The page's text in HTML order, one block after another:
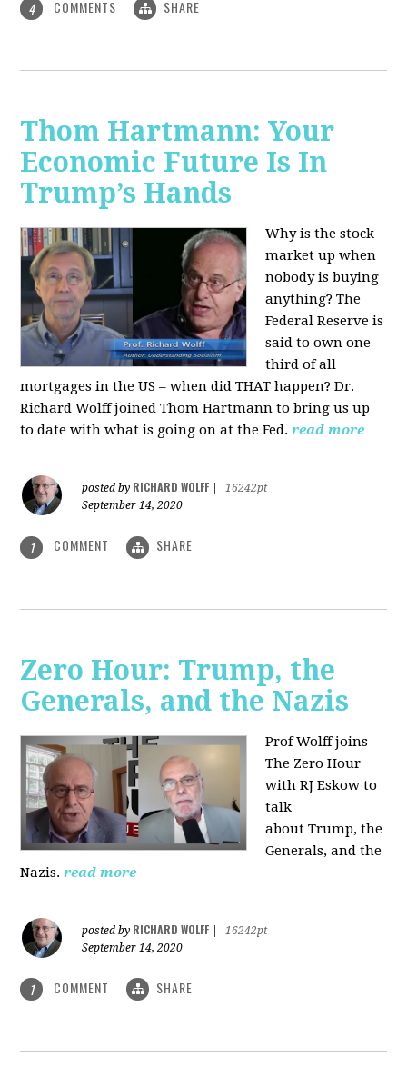
4 COMMENTS SHARE
Thom Hartmann: Your
Economic Future Is In
Trump’s Hands
Why is the stock
market up when
nobody is buying
anything? The
Federal Reserve is
said to own one
third of all
mortgages in the US – when did THAT happen? Dr.
Richard Wolff joined Thom Hartmann to bring us up
to date with what is going on at the Fed. read more
posted by RICHARD WOLFF
16242pt
September 14, 2020
1 COMMENT SHARE
Zero Hour: Trump, the
Generals, and the Nazis
Prof Wolff joins
The Zero Hour
with RJ Eskow to
talk
about Trump, the
Generals, and the
Nazis. read more
posted by RICHARD WOLFF
16242pt
September 14, 2020
1 COMMENT SHARE